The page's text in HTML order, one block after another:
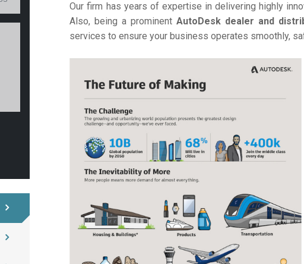
Our firm has years of expertise in delivering highly
Also, being a prominent AutoDesk dealer and
services to ensure your business operates smoothly,